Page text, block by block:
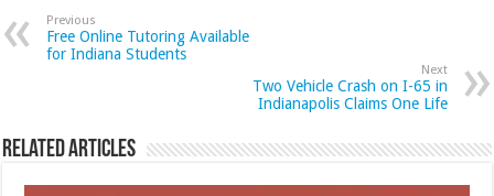
Previous
Free Online Tutoring Available
for Indiana Students
Next
Two Vehicle Crash on I-65 in
Indianapolis Claims One Life
Related Articles